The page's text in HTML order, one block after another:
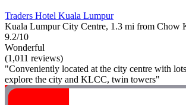
Traders Hotel Kuala Lumpur
Kuala Lumpur City Centre, 1.3 mi from Chow
9.2/10
Wonderful
(1,011 reviews)
"Conveniently located at the city centre with
explore the city and KLCC, twin towers"